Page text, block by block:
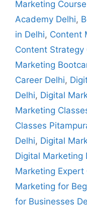
Marketing
Academy Delhi,
in Delhi, Content
Content Strategy
Marketing
Career Delhi,
Delhi, Digital
Marketing
Classes
Delhi, Digital
Digital Marketing
Marketing Expert
Marketing for
for Businesses